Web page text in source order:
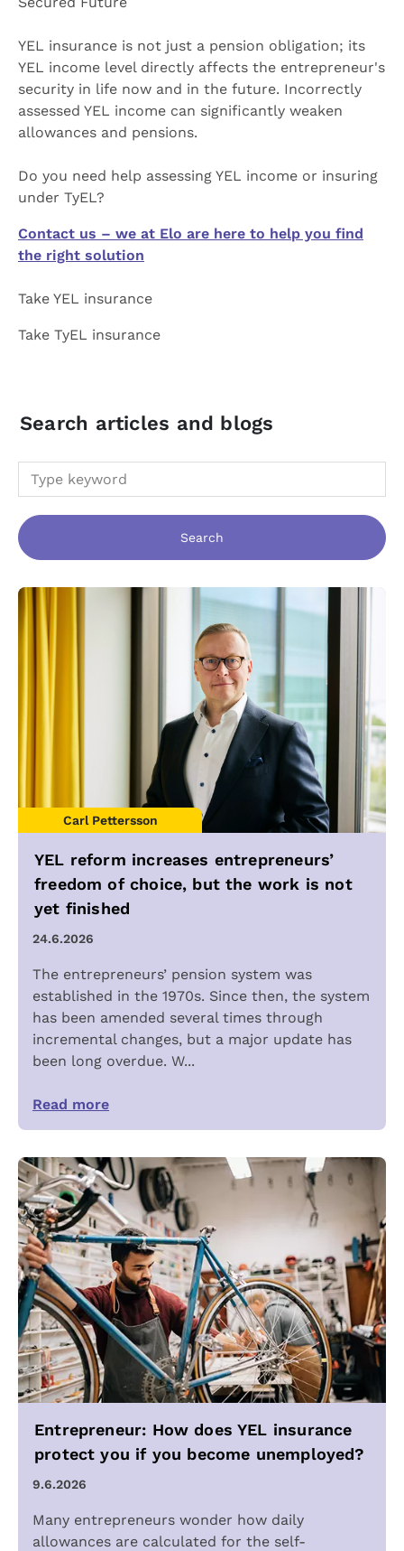
YEL insurance is not just a pension obligation; its
YEL income level directly affects the entrepreneur's
security in life now and in the future. Incorrectly
assessed YEL income can significantly weaken
allowances and pensions.
Do you need help assessing YEL income or insuring
under TyEL?
Contact us – we at Elo are here to help you find
the right solution
Take YEL insurance
Take TyEL insurance
Search articles and blogs
Search
Carl Pettersson
YEL reform increases entrepreneurs’
freedom of choice, but the work is not
yet finished
24.6.2026
The entrepreneurs’ pension system was
established in the 1970s. Since then, the system
has been amended several times through
incremental changes, but a major update has
been long overdue. W...
Read more
Entrepreneur: How does YEL insurance
protect you if you become unemployed?
9.6.2026
Many entrepreneurs wonder how daily
allowances are calculated for the self-